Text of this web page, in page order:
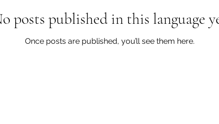
posts published in this language
Once posts are published, you’ll see them here.